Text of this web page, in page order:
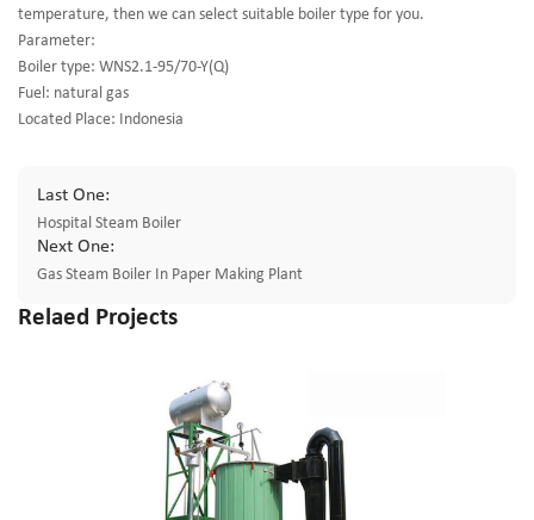
temperature, then we can select suitable boiler type for you.
Parameter:
Boiler type: WNS2.1-95/70-Y(Q)
Fuel: natural gas
Located Place: Indonesia
Last One:
Hospital Steam Boiler
Next One:
Gas Steam Boiler In Paper Making Plant
Relaed Projects